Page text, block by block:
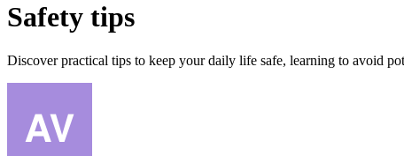
Safety tips
Discover practical tips to keep your daily life safe, learning to avoid